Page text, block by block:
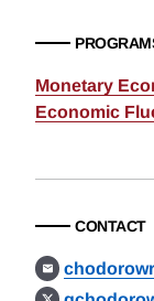
Monetary
Economic
CONTACT